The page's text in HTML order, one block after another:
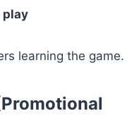
play
learning the game.